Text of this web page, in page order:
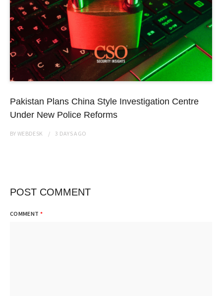
Pakistan Plans China Style Investigation Centre
Under New Police Reforms
BYWEBDESK 3 DAYSAGO
POST COMMENT
COMMENT *